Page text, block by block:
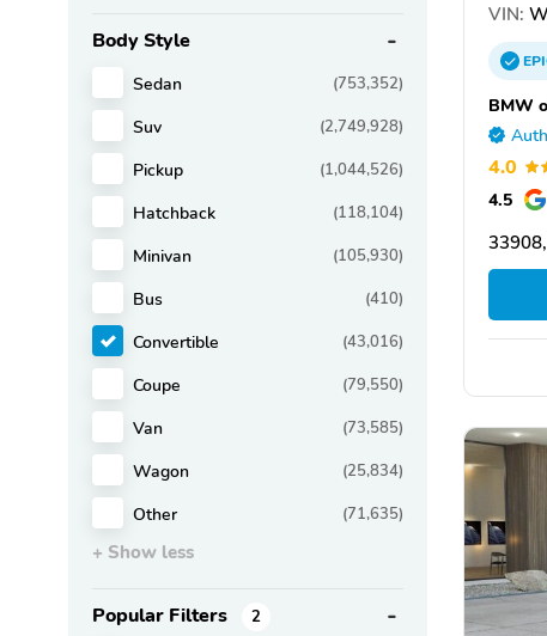
Body Style
Sedan (753,352)
Suv (2,749,928)
Pickup (1,044,526)
Hatchback (118,104)
Minivan (105,930)
Bus (410)
Convertible (43,016)
Coupe (79,550)
Van (73,585)
Wagon (25,834)
Other (71,635)
+ Show less
Popular Filters 2
VIN:
BMW
4.0
4.5